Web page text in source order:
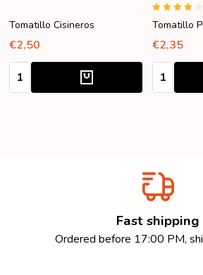
Tomatillo Cisineros
€2,50
Quantity:
Tomatillo
€2,35
Quantity:
Fast shipping
Ordered before 17:00 PM,